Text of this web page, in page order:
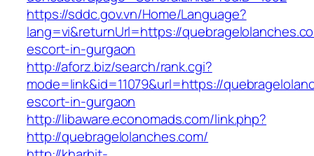
https://sddc.gov.vn/Home/Language?
lang=vi&returnUrl=https://
escort-in-gurgaon
http://aforz.biz/search/rank.cgi?
mode=link&id=11079&url=https://
escort-in-gurgaon
http://libaware.economads.com/link.php?
http://quebragelolanches.com/